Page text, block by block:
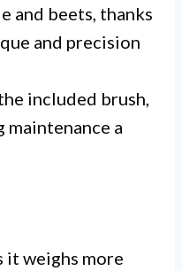
and beets, thanks
and precision
included brush,
maintenance a
it weighs more